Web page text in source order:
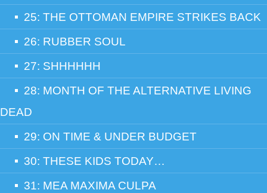
25: THE OTTOMAN EMPIRE STRIKES BACK
26: RUBBER SOUL
27: SHHHHHH
28: MONTH OF THE ALTERNATIVE LIVING
DEAD
29: ON TIME & UNDER BUDGET
30: THESE KIDS TODAY…
31: MEA MAXIMA CULPA